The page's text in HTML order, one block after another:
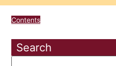
Contents
Search